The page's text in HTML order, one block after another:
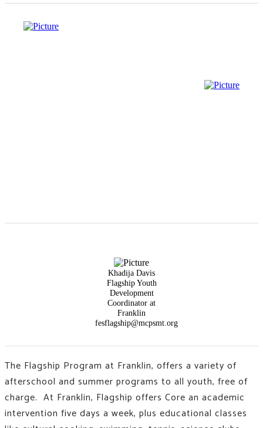
Khadija Davis
Flagship Youth
Development
Coordinator at
Franklin
fesflagship@mcpsmt.org
The Flagship Program at Franklin, offers a variety of
afterschool and summer programs to all youth, free of
charge. At Franklin, Flagship offers Core an academic
intervention five days a week, plus educational classes